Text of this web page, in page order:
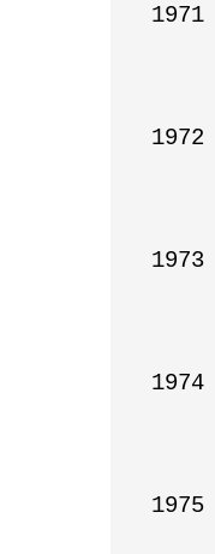
1971
1972
1973
1974
1975